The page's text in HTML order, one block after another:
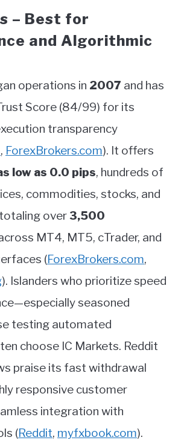
– Best for
and Algorithmic
operations in 2007 and has
Score (84/99) for its
transparency
, ForexBrokers.com). It offers
low as 0.0 pips, hundreds of
commodities, stocks, and
over3,500
MT4, MT5, cTrader, and
(ForexBrokers.com,
). Islanders who prioritize speed
seasoned
testing automated
choose IC Markets. Reddit
praise its fast withdrawal
responsive customer
integration with
(Reddit, myfxbook.com).